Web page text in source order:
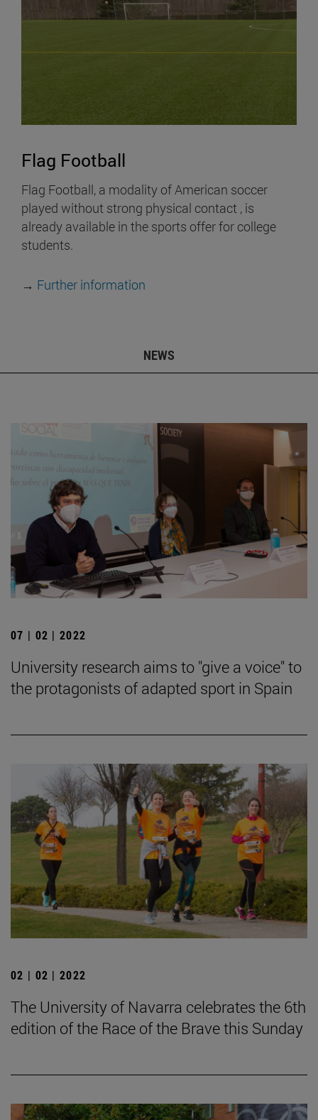
Flag Football
Flag Football, a modality of American soccer
played without strong physical contact , is
already available in the sports offer for college
students.
→ Further information
NEWS
07 | 02 | 2022
University research aims to "give a voice" to
the protagonists of adapted sport in Spain
02 | 02 | 2022
The University of Navarra celebrates the 6th
edition of the Race of the Brave this Sunday